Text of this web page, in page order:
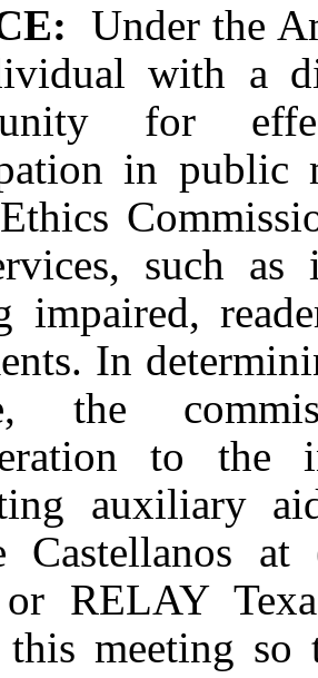
Under the
with a
for
in public
such
impaired,
In
the
to the
auxiliary
Castellanos
RELAY
meeting so